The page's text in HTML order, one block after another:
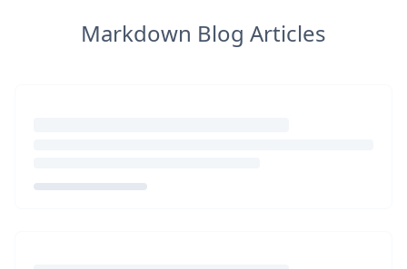
Markdown Blog Articles